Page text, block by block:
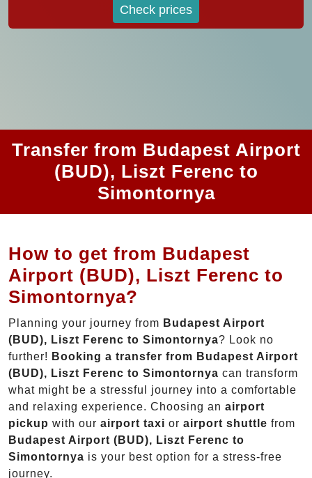
Check prices
Transfer from Budapest Airport
(BUD), Liszt Ferenc to
Simontornya
How to get from Budapest
Airport (BUD), Liszt Ferenc to
Simontornya?
Planning your journey from Budapest Airport
(BUD), Liszt Ferenc to Simontornya? Look no
further! Booking a transfer from Budapest Airport
(BUD), Liszt Ferenc to Simontornya can transform
what might be a stressful journey into a comfortable
and relaxing experience. Choosing an airport
pickup with our airport taxi or airport shuttle from
Budapest Airport (BUD), Liszt Ferenc to
Simontornya is your best option for a stress-free
journey.